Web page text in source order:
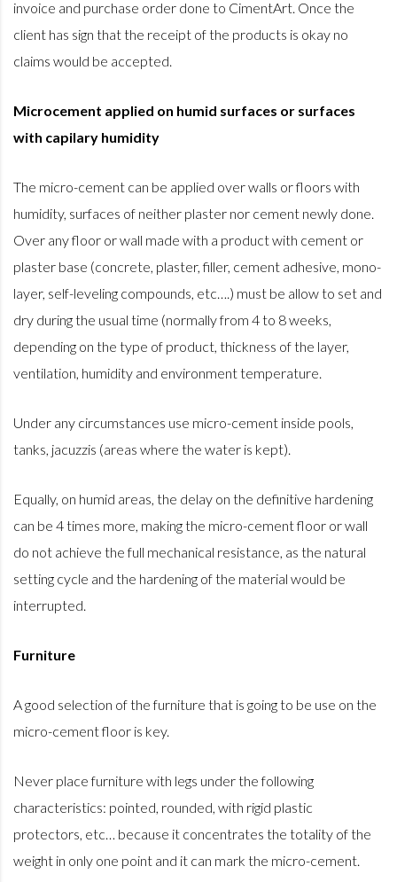
invoice and purchase order done to CimentArt. Once the
client has sign that the receipt of the products is okay no
claims would be accepted.
Microcement applied on humid surfaces or surfaces
with capilary humidity
The micro-cement can be applied over walls or floors with
humidity, surfaces of neither plaster nor cement newly done.
Over any floor or wall made with a product with cement or
plaster base (concrete, plaster, filler, cement adhesive, mono-
layer, self-leveling compounds, etc….) must be allow to set and
dry during the usual time (normally from 4 to 8 weeks,
depending on the type of product, thickness of the layer,
ventilation, humidity and environment temperature.
Under any circumstances use micro-cement inside pools,
tanks, jacuzzis (areas where the water is kept).
Equally, on humid areas, the delay on the definitive hardening
can be 4 times more, making the micro-cement floor or wall
do not achieve the full mechanical resistance, as the natural
setting cycle and the hardening of the material would be
interrupted.
Furniture
A good selection of the furniture that is going to be use on the
micro-cement floor is key.
Never place furniture with legs under the following
characteristics: pointed, rounded, with rigid plastic
protectors, etc… because it concentrates the totality of the
weight in only one point and it can mark the micro-cement.